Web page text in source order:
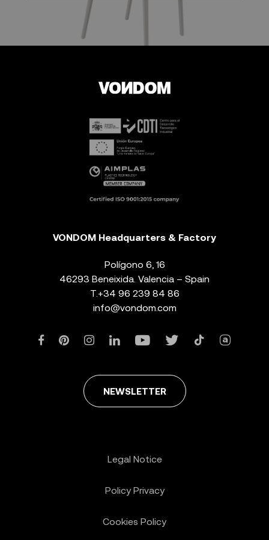
VONDOM Headquarters & Factory
Polígono 6, 16
46293 Beneixida. Valencia – Spain
T. +34 96 239 84 86
info@vondom.com
NEWSLETTER
Legal Notice
Policy Privacy
Cookies Policy